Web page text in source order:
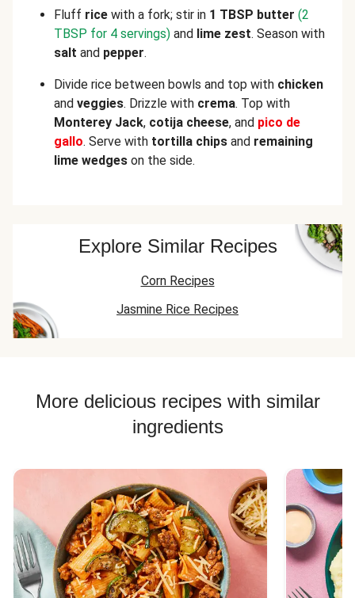
Fluff rice with a fork; stir in 1 TBSP butter (2
TBSP for 4 servings) and lime zest. Season with
salt and pepper.
Divide rice between bowls and top with chicken
and veggies. Drizzle with crema. Top with
Monterey Jack, cotija cheese, and pico de
gallo. Serve with tortilla chips and remaining
lime wedges on the side.
Explore Similar Recipes
Corn Recipes
Jasmine Rice Recipes
More delicious recipes with similar
ingredients